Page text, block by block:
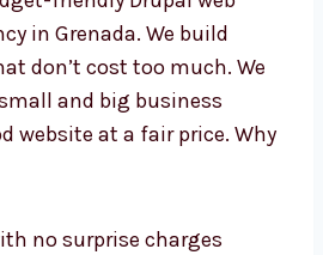
Affordable
friendly Drupal web
in Grenada. We build
small and big business